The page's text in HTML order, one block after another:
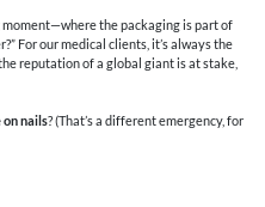
moment—where the packaging is part of
For our medical clients, it’s always the
reputation of a global giant is at stake,
on nails? (That’s a different emergency, for